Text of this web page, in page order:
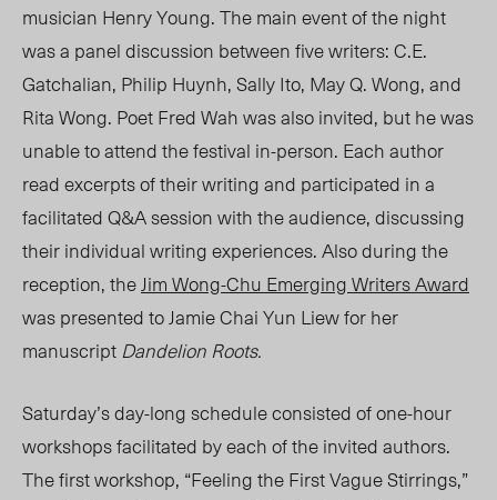
musician Henry Young. The main event of the night
was a panel discussion between five writers: C.E.
Gatchalian, Philip Huynh, Sally Ito, May Q. Wong, and
Rita Wong. Poet Fred Wah was also invited, but he was
unable to attend the festival in-person. Each author
read excerpts of their writing and participated in a
facilitated Q&A session with the audience, discussing
their individual writing experiences. Also during the
reception, theJim Wong-Chu Emerging Writers Award
was presented to Jamie Chai Yun Liew for her
manuscriptDandelion Roots.
Saturday’s day-long schedule consisted of one-hour
workshops facilitated by each of the invited authors.
The first workshop, “Feeling the First Vague Stirrings,”